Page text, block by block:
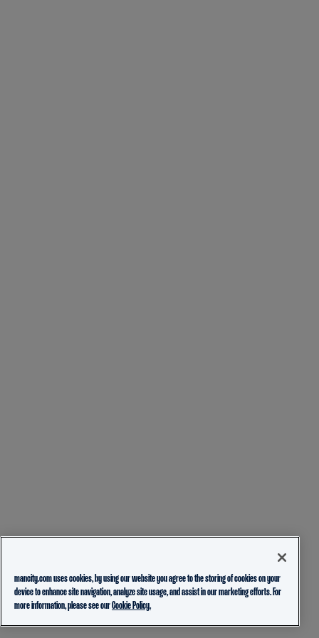
mancity.com uses cookies, by using our website you agree to the storing of cookies on your
device to enhance site navigation, analyze site usage, and assist in our marketing efforts. For
more information, please see ourCookie Policy.